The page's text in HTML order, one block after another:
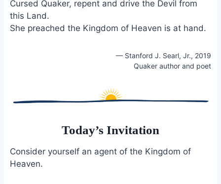
Cursed Quaker, repent and drive the Devil from
this Land.
She preached the Kingdom of Heaven is at hand.
— Stanford J. Searl, Jr., 2019
Quaker author and poet
Today’s Invitation
Consider yourself an agent of the Kingdom of
Heaven.